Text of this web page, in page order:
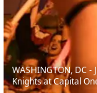
WASHINGTON, DC
Knights at Capital